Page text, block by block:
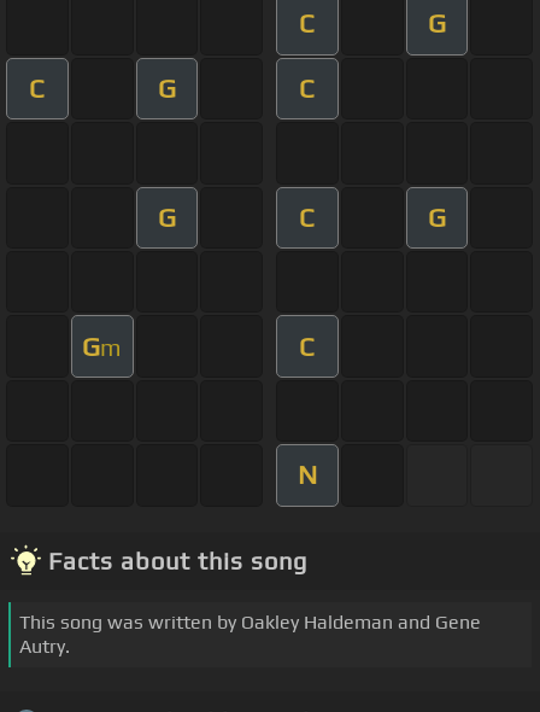
C G
C G C
G C G
Gm C
N
Facts about this song
This song was written by Oakley Haldeman and Gene
Autry.